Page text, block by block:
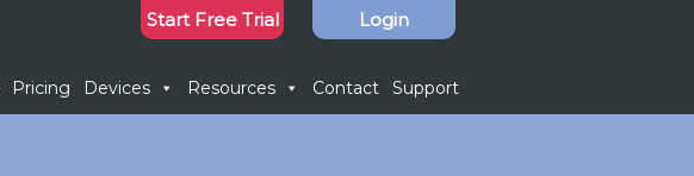
Start Free Trial Login
Pricing Devices Resources Contact Support